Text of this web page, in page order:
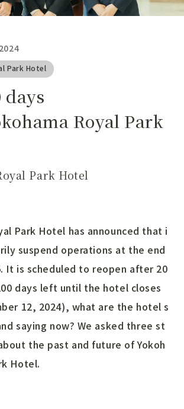
Park Hotel
days
Royal Park
Park Hotel
Park Hotel has announced that i
suspend operations at the end
It is scheduled to reopen after 20
days left until the hotel closes
12, 2024), what are the hotel s
saying now? We asked three st
the past and future of Yokoh
Hotel.